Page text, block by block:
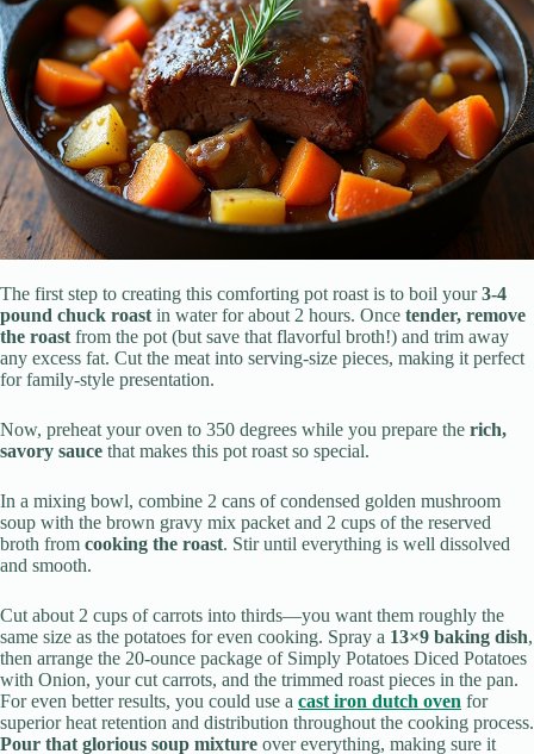
The first step to creating this comforting pot roast is to boil your3-4
pound chuck roastin water for about 2 hours. Once tender, remove
the roastfrom the pot (but save that flavorful broth!) and trim away
any excess fat. Cut the meat into serving-size pieces, making it perfect
for family-style presentation.
Now, preheat your oven to 350 degrees while you prepare the rich,
savory sauce that makes this pot roast so special.
In a mixing bowl, combine 2 cans of condensed golden mushroom
soup with the brown gravy mix packet and 2 cups of the reserved
broth from cooking the roast. Stir until everything is well dissolved
and smooth.
Cut about 2 cups of carrots into thirds—you want them roughly the
same size as the potatoes for even cooking. Spray a 13×9 baking dish,
then arrange the 20-ounce package of Simply Potatoes Diced Potatoes
with Onion, your cut carrots, and the trimmed roast pieces in the pan.
For even better results, you could use a cast iron dutch oven for
superior heat retention and distribution throughout the cooking process.
Pour that glorious soup mixture over everything, making sure it